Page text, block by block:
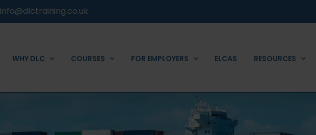
info@dlctraining.co.uk
WHY DLC COURSES FOR EMPLOYERS ELCAS RESOURCES